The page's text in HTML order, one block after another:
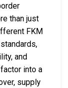
than just
FKM
and
into a
supply